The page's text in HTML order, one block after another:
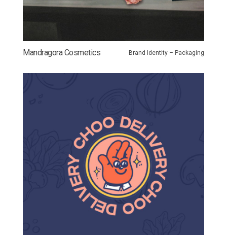
Mandragora Cosmetics Brand Identity – Packaging